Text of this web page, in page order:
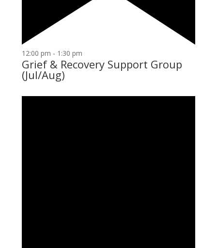
12:00 pm - 1:30 pm
Grief & Recovery Support Group
(Jul/Aug)